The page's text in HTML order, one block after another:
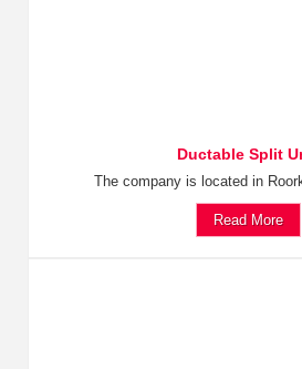
Ductable Split
The company is located in
Read More